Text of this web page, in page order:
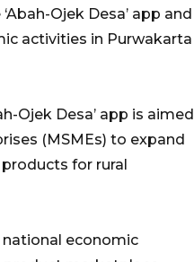
Ojek Desa’ app and
activities in Purwakarta
Ojek Desa’ app is aimed
(MSMEs) to expand
for rural
economic